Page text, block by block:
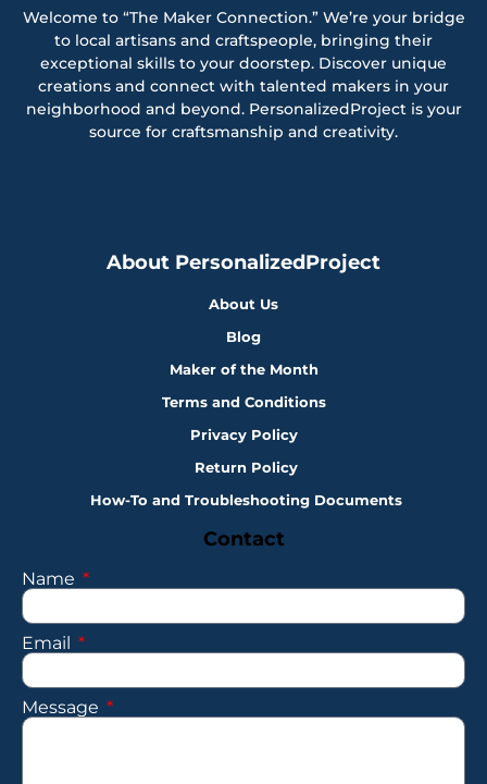
Welcome to “The Maker Connection.” We’re your bridge
to local artisans and craftspeople, bringing their
exceptional skills to your doorstep. Discover unique
creations and connect with talented makers in your
neighborhood and beyond. PersonalizedProject is your
source for craftsmanship and creativity.
About PersonalizedProject
About Us
Blog
Maker of the Month
Terms and Conditions
Privacy Policy
Return Policy
How-To and Troubleshooting Documents
Contact
Name
Email
Message